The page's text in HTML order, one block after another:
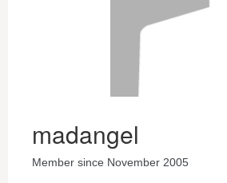
madangel
Member since November 2005